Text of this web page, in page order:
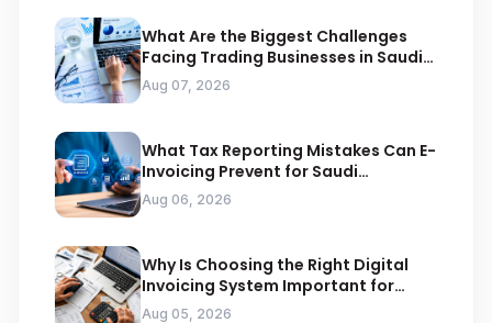
What Are the Biggest Challenges
Facing Trading Businesses in Saudi
Arabia
Aug 07, 2026
What Tax Reporting Mistakes Can E-
Invoicing Prevent for Saudi
Businesses
Aug 06, 2026
Why Is Choosing the Right Digital
Invoicing System Important for
ZATCA Compliance
Aug 05, 2026